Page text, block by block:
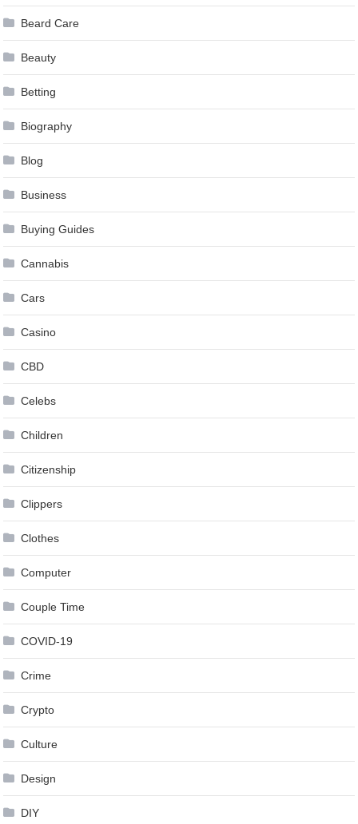
Beard Care
Beauty
Betting
Biography
Blog
Business
Buying Guides
Cannabis
Cars
Casino
CBD
Celebs
Children
Citizenship
Clippers
Clothes
Computer
Couple Time
COVID-19
Crime
Crypto
Culture
Design
DIY